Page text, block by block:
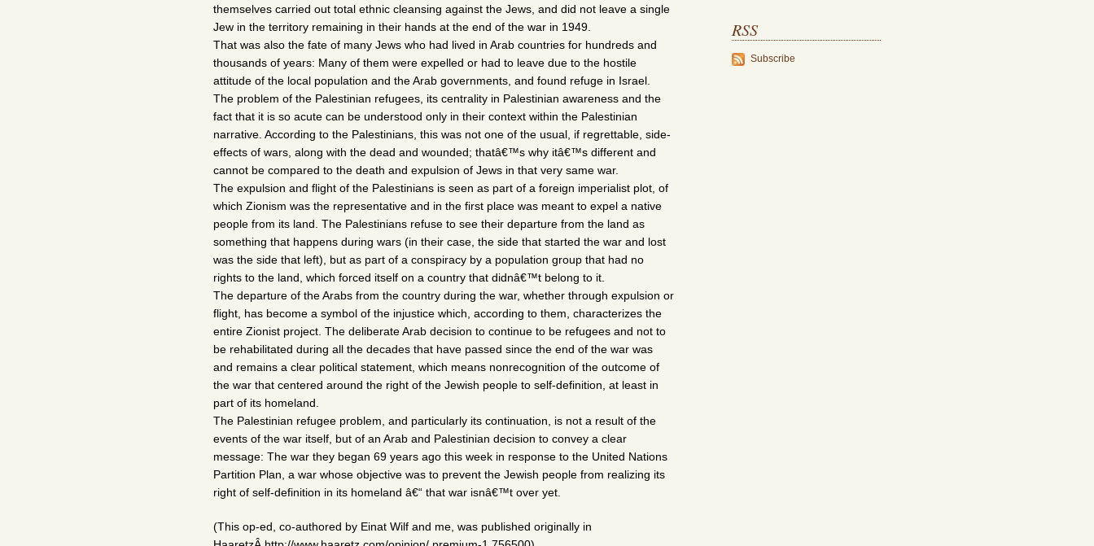
themselves carried out total ethnic cleansing against the Jews, and did not leave a single
Jew in the territory remaining in their hands at the end of the war in 1949.
That was also the fate of many Jews who had lived in Arab countries for hundreds and
thousands of years: Many of them were expelled or had to leave due to the hostile
attitude of the local population and the Arab governments, and found refuge in Israel.
The problem of the Palestinian refugees, its centrality in Palestinian awareness and the
fact that it is so acute can be understood only in their context within the Palestinian
narrative. According to the Palestinians, this was not one of the usual, if regrettable, side-
effects of wars, along with the dead and wounded; thatâ€™s why itâ€™s different and
cannot be compared to the death and expulsion of Jews in that very same war.
The expulsion and flight of the Palestinians is seen as part of a foreign imperialist plot, of
which Zionism was the representative and in the first place was meant to expel a native
people from its land. The Palestinians refuse to see their departure from the land as
something that happens during wars (in their case, the side that started the war and lost
was the side that left), but as part of a conspiracy by a population group that had no
rights to the land, which forced itself on a country that didnâ€™t belong to it.
The departure of the Arabs from the country during the war, whether through expulsion or
flight, has become a symbol of the injustice which, according to them, characterizes the
entire Zionist project. The deliberate Arab decision to continue to be refugees and not to
be rehabilitated during all the decades that have passed since the end of the war was
and remains a clear political statement, which means nonrecognition of the outcome of
the war that centered around the right of the Jewish people to self-definition, at least in
part of its homeland.
The Palestinian refugee problem, and particularly its continuation, is not a result of the
events of the war itself, but of an Arab and Palestinian decision to convey a clear
message: The war they began 69 years ago this week in response to the United Nations
Partition Plan, a war whose objective was to prevent the Jewish people from realizing its
right of self-definition in its homeland â€“ that war isnâ€™t over yet.
(This op-ed, co-authored by Einat Wilf and me, was published originally in
RSS
Subscribe